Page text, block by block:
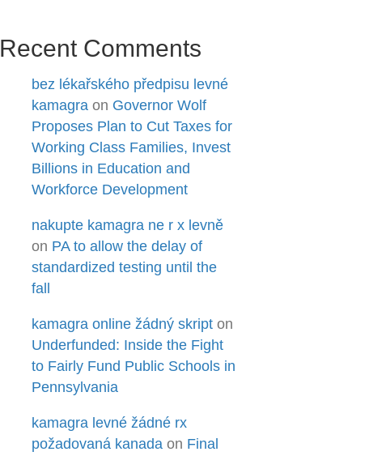
Recent Comments
bez lékařského předpisu levné
kamagra on Governor Wolf
Proposes Plan to Cut Taxes for
Working Class Families, Invest
Billions in Education and
Workforce Development
nakupte kamagra ne r x levně
on PA to allow the delay of
standardized testing until the
fall
kamagra online žádný skript on
Underfunded: Inside the Fight
to Fairly Fund Public Schools in
Pennsylvania
kamagra levné žádné rx
požadovaná kanada on Final